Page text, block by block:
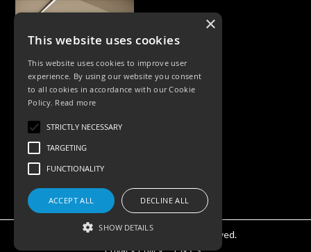
PRODUCTS
Exterior Lighting
Interior Lighting
©KSR Lighting 2026 All rights reserved.
Privacy Policy. T & Cs.
×
This website uses cookies
This website uses cookies to improve user
experience. By using our website you consent
to all cookies in accordance with our Cookie
Policy. Read more
STRICTLY NECESSARY
TARGETING
FUNCTIONALITY
ACCEPT ALL DECLINE ALL
SHOW DETAILS